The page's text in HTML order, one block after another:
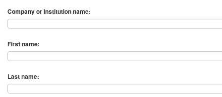
Company or Institution name:
First name:
Last name: